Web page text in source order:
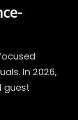
In 2026,
guest